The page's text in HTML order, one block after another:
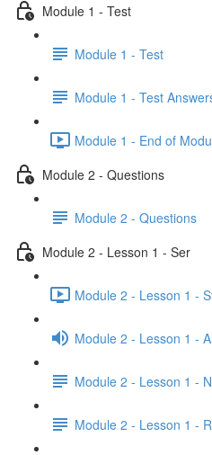
Module 1 - Test
Module 1 - Test
Module 1 - Test
Module 1 - End of
Module 2 - Questions
Module 2 - Questions
Module 2 - Lesson 1 - Ser
Module 2 - Lesson 1 -
Module 2 - Lesson 1 -
Module 2 - Lesson 1 -
Module 2 - Lesson 1 -